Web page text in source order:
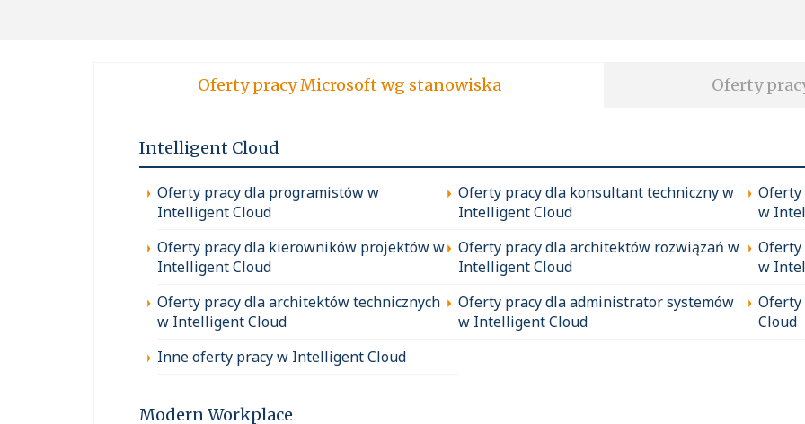
Oferty pracy Microsoft wg stanowiska Oferty
Intelligent Cloud
Oferty pracy dla programistów w
Intelligent Cloud
Oferty pracy dla konsultant techniczny w
Intelligent Cloud
w
Oferty pracy dla kierowników projektów w
Intelligent Cloud
Oferty pracy dla architektów rozwiązań w
Intelligent Cloud
Oferty
w
Oferty pracy dla architektów technicznych
w Intelligent Cloud
Oferty pracy dla administrator systemów
w Intelligent Cloud
Oferty
Cloud
Inne oferty pracy w Intelligent Cloud
Modern Workplace